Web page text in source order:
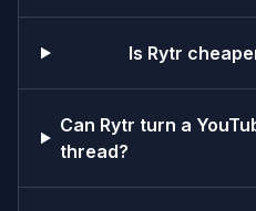
Is Rytr
Can Rytr turn a
thread?